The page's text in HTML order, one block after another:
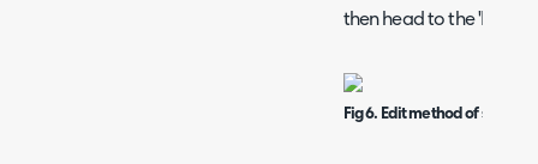
then head to the 'Body'
Fig 6. Edit method of step